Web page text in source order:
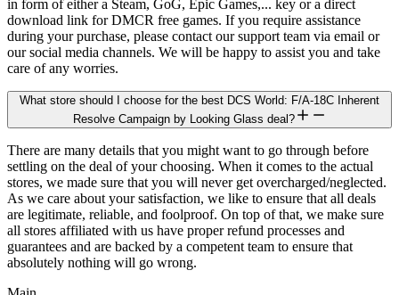
in form of either a Steam, GoG, Epic Games,... key or a direct
download link for DMCR free games. If you require assistance
during your purchase, please contact our support team via email or
our social media channels. We will be happy to assist you and take
care of any worries.
What store should I choose for the best DCS World: F/A-18C Inherent
Resolve Campaign by Looking Glass deal?
There are many details that you might want to go through before
settling on the deal of your choosing. When it comes to the actual
stores, we made sure that you will never get overcharged/neglected.
As we care about your satisfaction, we like to ensure that all deals
are legitimate, reliable, and foolproof. On top of that, we make sure
all stores affiliated with us have proper refund processes and
guarantees and are backed by a competent team to ensure that
absolutely nothing will go wrong.